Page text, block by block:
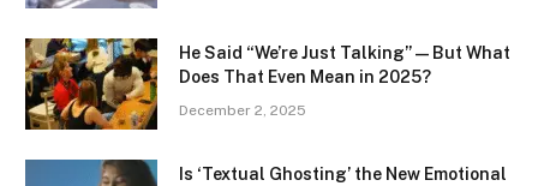
He Said “We’re Just Talking” — But What
Does That Even Mean in 2025?
December 2, 2025
Is ‘Textual Ghosting’ the New Emotional